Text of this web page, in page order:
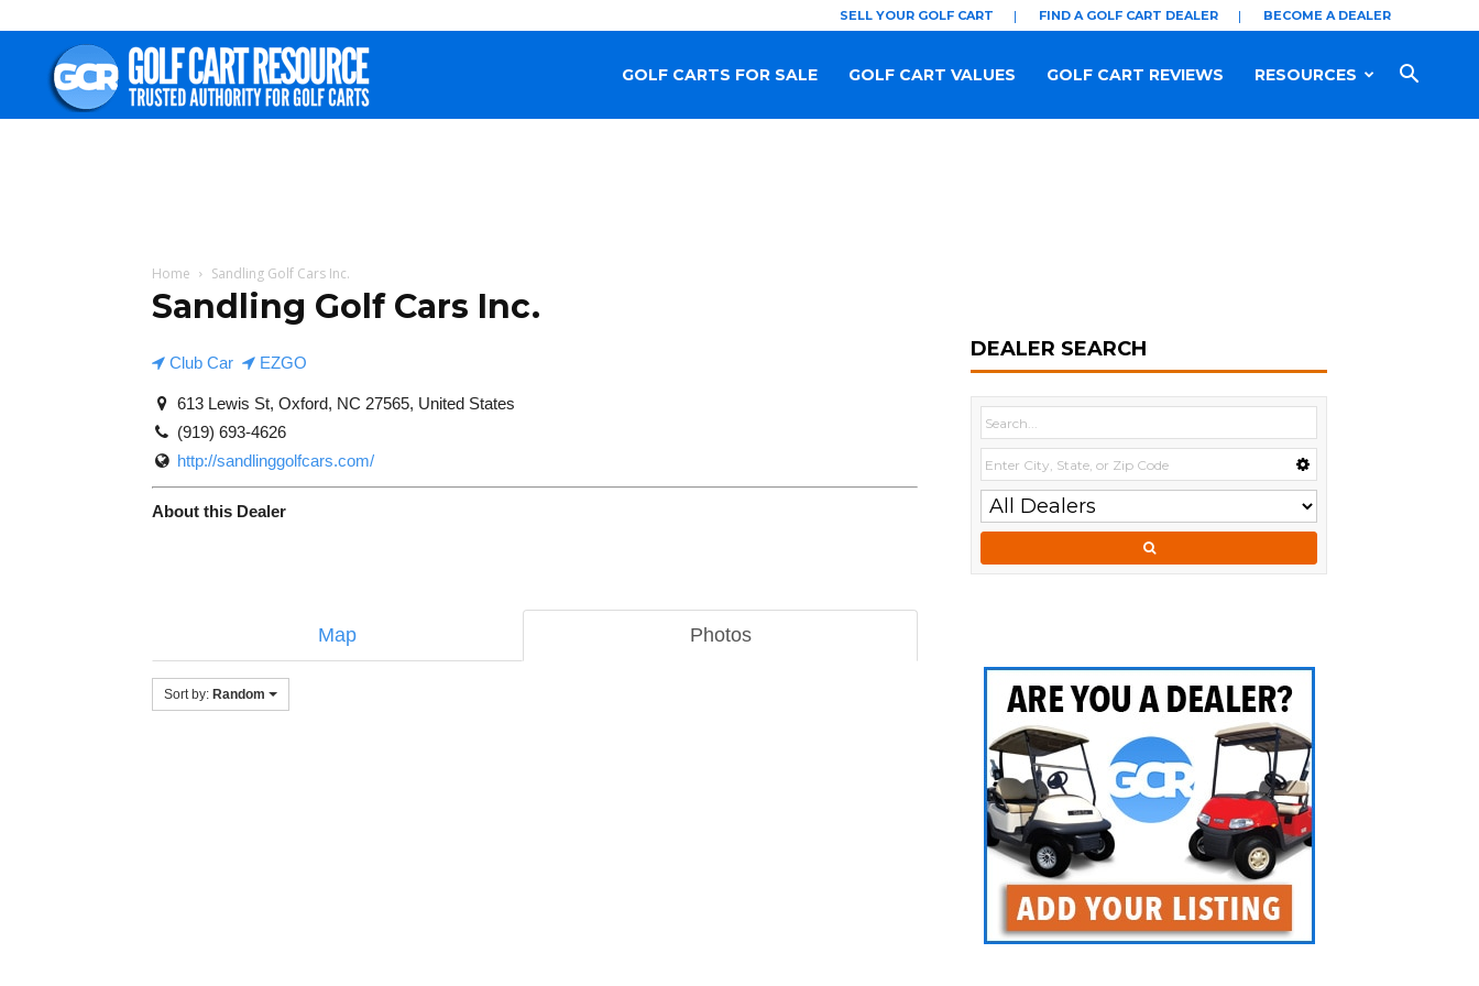
SELL YOUR GOLF CART FIND A GOLF CART DEALER BECOME A DEALER
RESOURCES
GOLF CART REVIEWS
GOLF CART VALUES
GOLF CARTS FOR SALE
Home Sandling Golf Cars Inc.
Sandling Golf Cars Inc.
Club Car EZGO
613 Lewis St, Oxford, NC 27565, United States
(919) 693-4626
http://sandlinggolfcars.com/
About this Dealer
Map Photos
Sort by: Random
DEALER SEARCH